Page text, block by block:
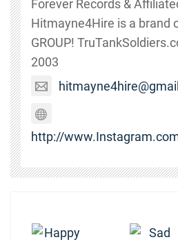
Forever Records &
Hitmayne4Hire is a brand
GROUP!
2003
http://